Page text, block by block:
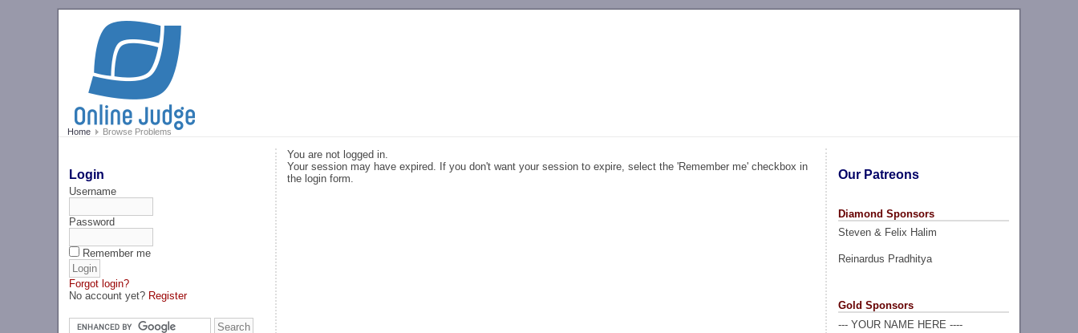
Home Browse Problems
Login
Username
Password
Remember me
Forgot login?
No account yet? Register
Our Patreons
Diamond Sponsors
Steven & Felix Halim
Reinardus Pradhitya
Gold Sponsors
--- YOUR NAME HERE ----
You are not logged in.
Your session may have expired. If you don't want your session to expire, select the 'Remember me' checkbox in
the login form.